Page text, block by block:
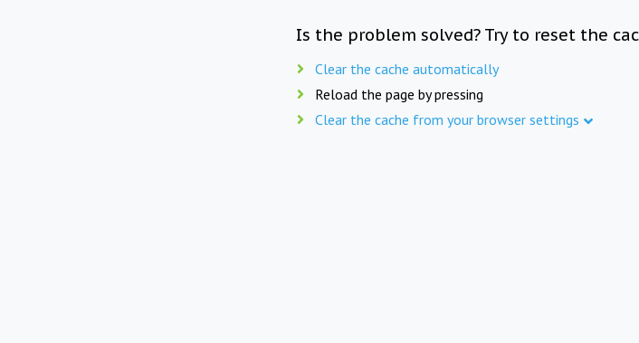
Is the problem solved? Try to reset the
Clear the cache automatically
Reload the page by pressing
Clear the cache from your browser settings